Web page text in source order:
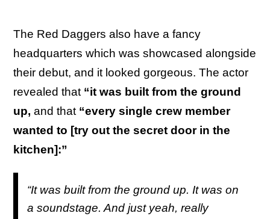
The Red Daggers also have a fancy
headquarters which was showcased alongside
their debut, and it looked gorgeous. The actor
revealed that “it was built from the ground
up, and that “every single crew member
wanted to [try out the secret door in the
kitchen]:”
“It was built from the ground up. It was on
a soundstage. And just yeah, really